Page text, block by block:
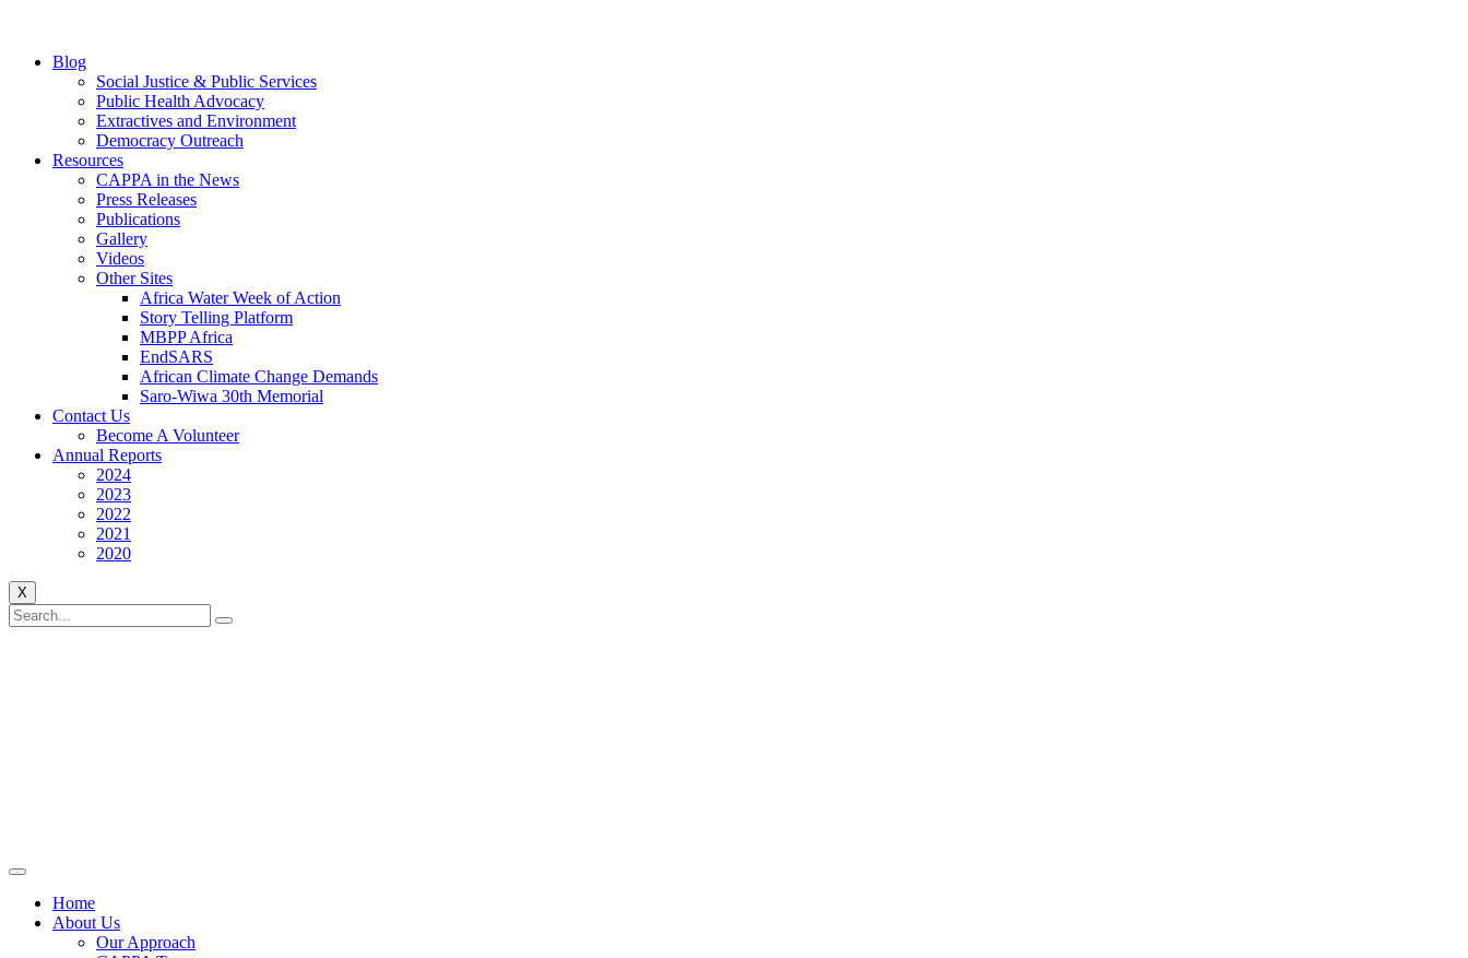
Blog
Social Justice & Public Services
Public Health Advocacy
Extractives and Environment
Democracy Outreach
Resources
CAPPA in the News
Press Releases
Publications
Gallery
Videos
Other Sites
Africa Water Week of Action
Story Telling Platform
MBPP Africa
EndSARS
African Climate Change Demands
Saro-Wiwa 30th Memorial
Contact Us
Become A Volunteer
Annual Reports
2024
2023
2022
2021
2020
X
Home
About Us
Our Approach